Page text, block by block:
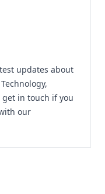
updates about
get in touch if you
our